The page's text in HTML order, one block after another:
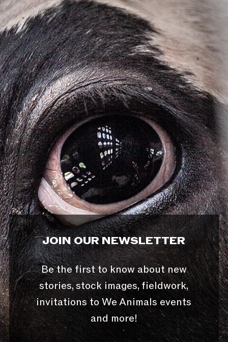
JOIN OUR NEWSLETTER
Be the first to know about new
stories, stock images, fieldwork,
invitations to We Animals events
and more!